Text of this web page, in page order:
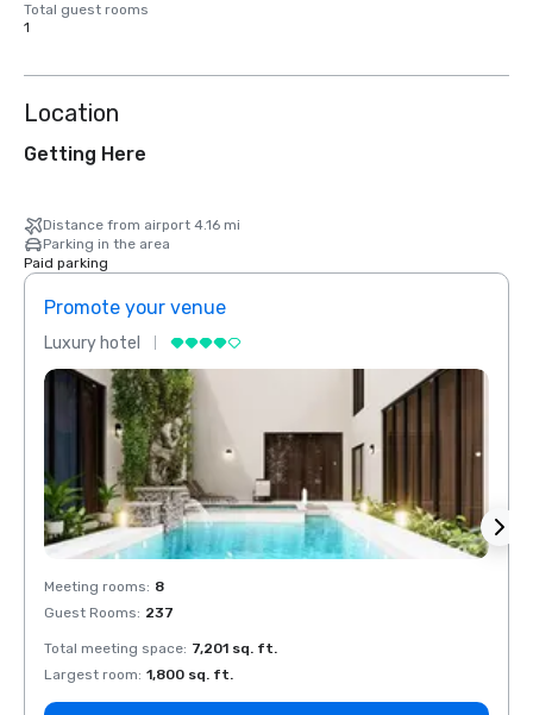
Total guest rooms
1
Location
Getting Here
Distance from airport 4.16 mi
Parking in the area
Paid parking
Promote your venue
Luxury hotel
Meeting rooms: 8
Guest Rooms: 237
Total meeting space: 7,201 sq. ft.
Largest room: 1,800 sq. ft.